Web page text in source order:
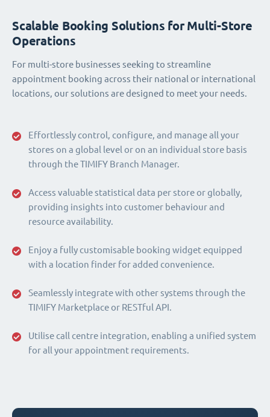
Effortlessly control, configure, and manage all your
stores on a global level or on an individual store basis
through the TIMIFY Branch Manager.
Access valuable statistical data per store or globally,
providing insights into customer behaviour and
resource availability.
Enjoy a fully customisable booking widget equipped
with a location finder for added convenience.
Seamlessly integrate with other systems through the
TIMIFY Marketplace or RESTful API.
Utilise call centre integration, enabling a unified system
for all your appointment requirements.
Scalable Booking Solutions for Multi-Store
Operations
For multi-store businesses seeking to streamline
appointment booking across their national or international
locations, our solutions are designed to meet your needs.